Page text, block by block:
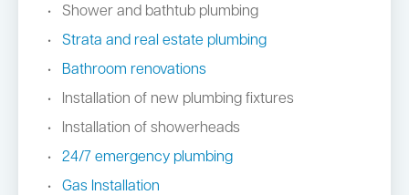
Shower and bathtub plumbing
Strata and real estate plumbing
Bathroom renovations
Installation of new plumbing fixtures
Installation of showerheads
24/7 emergency plumbing
Gas Installation